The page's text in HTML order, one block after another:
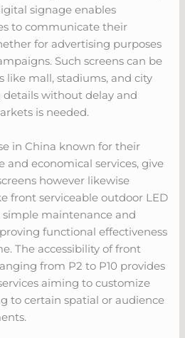
signage enables
to communicate their
for advertising purposes
Such screens can be
like mall, stadiums, and city
without delay and
is needed.
in China known for their
and economical services, give
however likewise
front serviceable outdoor LED
simple maintenance and
functional effectiveness
The accessibility of front
from P2 to P10 provides
aiming to customize
to certain spatial or audience